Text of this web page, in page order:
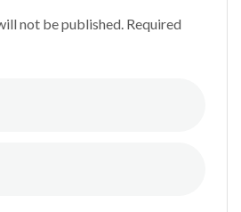
not be published. Required